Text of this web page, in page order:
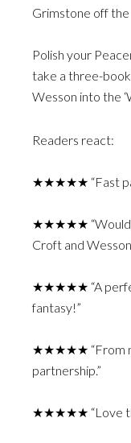
Grimstone off the
Polish your
take a three-
Wesson into the
Readers react:
★★★★★ “Fast
★★★★★ “Would
Croft and
★★★★★ “A
fantasy!”
★★★★★ “From
partnership.”
★★★★★ “Love